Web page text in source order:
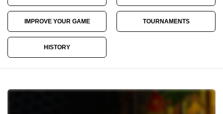
IMPROVE YOUR GAME TOURNAMENTS
HISTORY